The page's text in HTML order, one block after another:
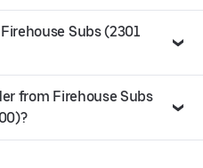
Subs (2301
from Firehouse Subs